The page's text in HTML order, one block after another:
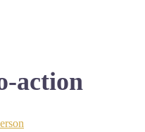
action